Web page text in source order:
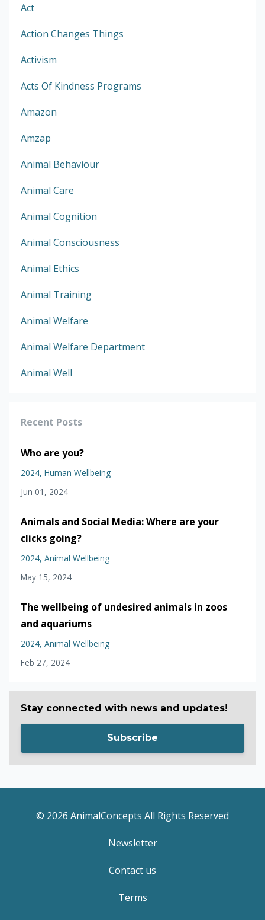
Act
Action Changes Things
Activism
Acts Of Kindness Programs
Amazon
Amzap
Animal Behaviour
Animal Care
Animal Cognition
Animal Consciousness
Animal Ethics
Animal Training
Animal Welfare
Animal Welfare Department
Animal Well
Recent Posts
Who are you?
2024 Human Wellbeing
Jun 01, 2024
Animals and Social Media: Where are your
clicks going?
2024 Animal Wellbeing
May 15, 2024
The wellbeing of undesired animals in zoos
and aquariums
2024 Animal Wellbeing
Feb 27, 2024
Stay connected with news and updates!
Subscribe
© 2026 AnimalConcepts All Rights Reserved
Newsletter
Contact us
Terms